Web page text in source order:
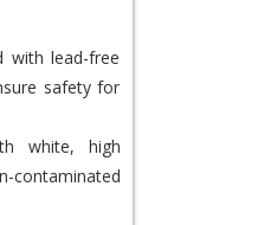
with lead-free
safety for
white, high
contaminated